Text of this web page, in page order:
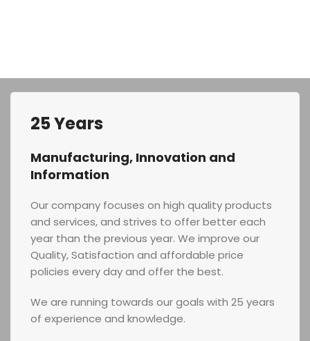
25 Years
Manufacturing, Innovation and
Information
Our company focuses on high quality products
and services, and strives to offer better each
year than the previous year. We improve our
Quality, Satisfaction and affordable price
policies every day and offer the best.
We are running towards our goals with 25 years
of experience and knowledge.